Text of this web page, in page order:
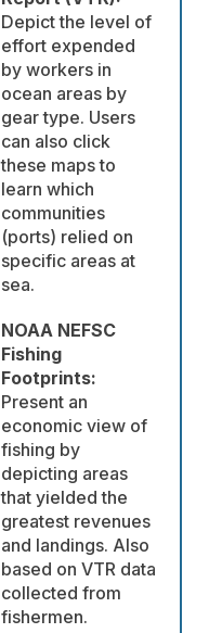
Depict the level of
effort expended
by workers in
ocean areas by
gear type. Users
can also click
these maps to
learn which
communities
(ports) relied on
specific areas at
sea.
NOAA NEFSC
Fishing
Footprints:
Present an
economic view of
fishing by
depicting areas
that yielded the
greatest revenues
and landings. Also
based on VTR data
collected from
fishermen.